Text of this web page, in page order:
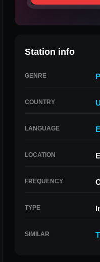
Station info
GENRE
COUNTRY
LANGUAGE
LOCATION
FREQUENCY
TYPE
SIMILAR